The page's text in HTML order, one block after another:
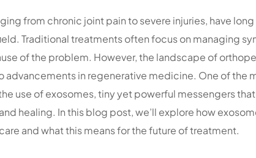
from chronic joint pain to severe injuries, have
Traditional treatments often focus on managing
of the problem. However, the landscape of
advancements in regenerative medicine. One of the
use of exosomes, tiny yet powerful messengers
healing. In this blog post, we’ll explore how
and what this means for the future of treatment.